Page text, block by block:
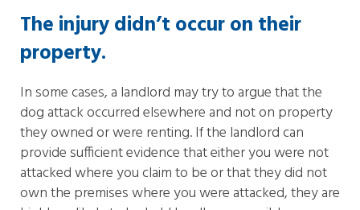
The injury didn’t occur on their
property.
In some cases, a landlord may try to argue that the
dog attack occurred elsewhere and not on property
they owned or were renting. If the landlord can
provide sufficient evidence that either you were not
attacked where you claim to be or that they did not
own the premises where you were attacked, they are